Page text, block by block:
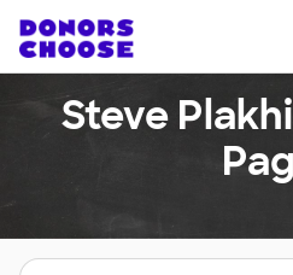
Steve